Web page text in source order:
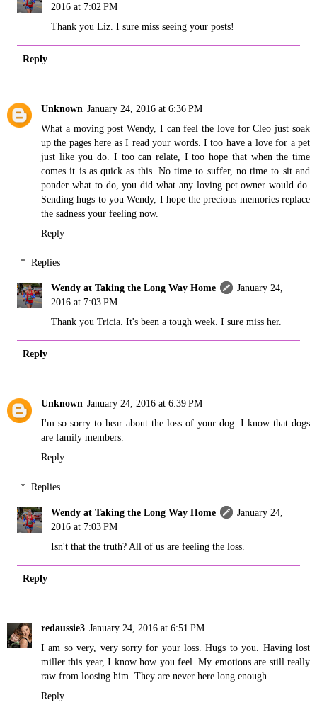
2016 at 7:02 PM
Thank you Liz. I sure miss seeing your posts!
Reply
Unknown January 24, 2016 at 6:36 PM
What a moving post Wendy, I can feel the love for Cleo just soak
up the pages here as I read your words. I too have a love for a pet
just like you do. I too can relate, I too hope that when the time
comes it is as quick as this. No time to suffer, no time to sit and
ponder what to do, you did what any loving pet owner would do.
Sending hugs to you Wendy, I hope the precious memories replace
the sadness your feeling now.
Reply
Replies
Wendy at Taking the Long Way Home
January 24,
2016 at 7:03 PM
Thank you Tricia. It's been a tough week. I sure miss her.
Reply
Unknown January 24, 2016 at 6:39 PM
I'm so sorry to hear about the loss of your dog. I know that dogs
are family members.
Reply
Replies
Wendy at Taking the Long Way Home
January 24,
2016 at 7:03 PM
Isn't that the truth? All of us are feeling the loss.
Reply
redaussie3 January 24, 2016 at 6:51 PM
I am so very, very sorry for your loss. Hugs to you. Having lost
miller this year, I know how you feel. My emotions are still really
raw from loosing him. They are never here long enough.
Reply